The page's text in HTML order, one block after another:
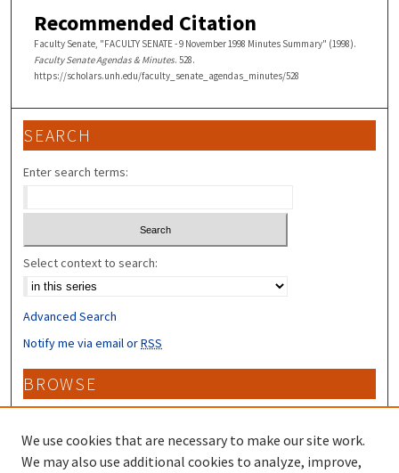
Recommended Citation
Faculty Senate, "FACULTY SENATE - 9 November 1998 Minutes Summary" (1998).
Faculty Senate Agendas & Minutes. 528.
https://scholars.unh.edu/faculty_senate_agendas_minutes/528
SEARCH
Enter search terms:
Select context to search:
Advanced Search
Notify me via email orRSS
BROWSE
Collections
Disciplines
Authors
We use cookies that are necessary to make our site work.
We may also use additional cookies to analyze, improve,